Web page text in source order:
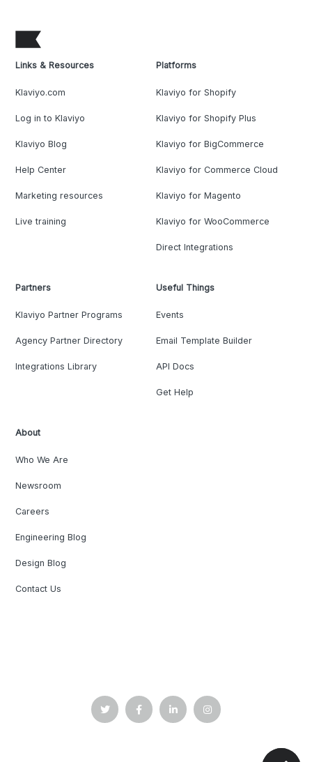
Links & Resources
Klaviyo.com
Log in to Klaviyo
Klaviyo Blog
Help Center
Marketing resources
Live training
Platforms
Klaviyo for Shopify
Klaviyo for Shopify Plus
Klaviyo for BigCommerce
Klaviyo for Commerce Cloud
Klaviyo for Magento
Klaviyo for WooCommerce
Direct Integrations
Partners
Klaviyo Partner Programs
Agency Partner Directory
Integrations Library
Useful Things
Events
Email Template Builder
API Docs
Get Help
About
Who We Are
Newsroom
Careers
Engineering Blog
Design Blog
Contact Us